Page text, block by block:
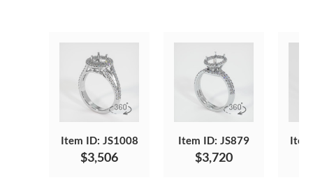
Item ID: JS1008
$3,506
Item ID: JS879
$3,720